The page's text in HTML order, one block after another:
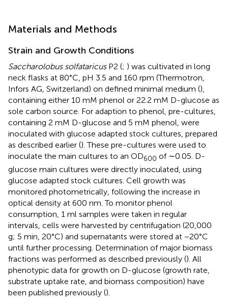
Materials and Methods
Strain and Growth Conditions
Saccharolobus solfataricusP2 (; ) was cultivated in long
neck flasks at 80°C, pH 3.5 and 160 rpm (Thermotron,
Infors AG, Switzerland) on defined minimal medium (),
containing either 10 mM phenol or 22.2 mM D-glucose as
sole carbon source. For adaption to phenol, pre-cultures,
containing 2 mM D-glucose and 5 mM phenol, were
inoculated with glucose adapted stock cultures, prepared
as described earlier (). These pre-cultures were used to
inoculate the main cultures to an OD600 of ∼0.05. D-
glucose main cultures were directly inoculated, using
glucose adapted stock cultures. Cell growth was
monitored photometrically, following the increase in
optical density at 600 nm. To monitor phenol
consumption, 1 ml samples were taken in regular
intervals, cells were harvested by centrifugation (20,000
g; 5 min, 20°C) and supernatants were stored at −20°C
until further processing. Determination of major biomass
fractions was performed as described previously (). All
phenotypic data for growth on D-glucose (growth rate,
substrate uptake rate, and biomass composition) have
been published previously ().